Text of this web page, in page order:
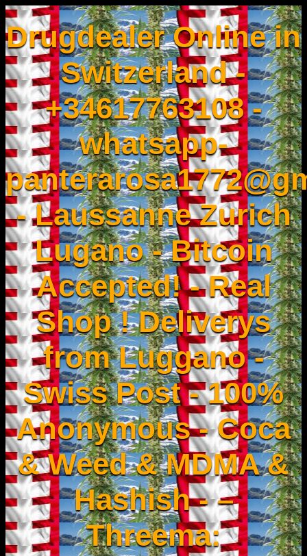
Drugdealer Online in
Switzerland -
+34617763108 -
whatsapp-
- Laussanne Zurich
Lugano - Bitcoin
Accepted! - Real
Shop ! Deliverys
from Luggano -
Swiss Post - 100%
Anonymous - Coca
& Weed & MDMA &
Hashish - –
Threema: